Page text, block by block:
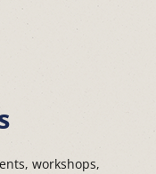
workshops,